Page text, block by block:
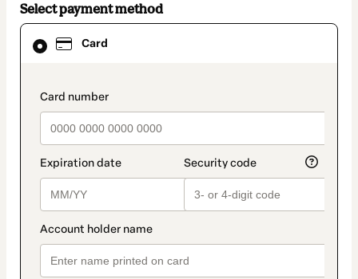
Select payment method
Card
payment_data.section_title_v2
Card
selected
method